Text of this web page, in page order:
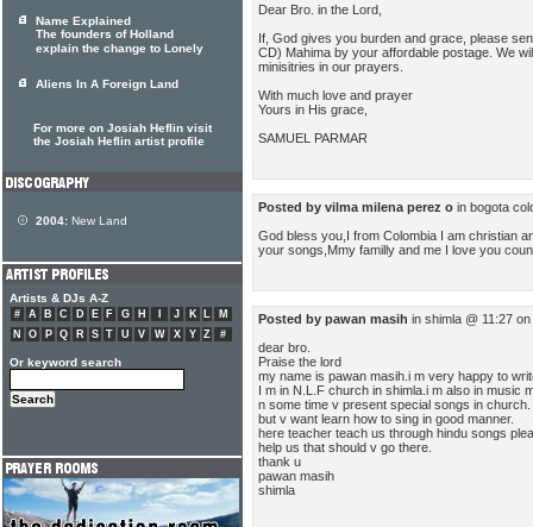
Dear Bro. in the Lord,
If, God gives you burden and grace, please
CD) Mahima by your affordable postage. We
minisitries in our prayers.
With much love and prayer
Yours in His grace,
SAMUEL PARMAR
Posted by vilma milena perez o in bogota
God bless you,I from Colombia I am christian
your songs,Mmy familly and me I love you
Posted by pawan masih in shimla @ 11:27
dear bro.
Praise the lord
my name is pawan masih.i m very happy to
I m in N.L.F church in shimla.i m also in music
n some time v present special songs in church.
but v want learn how to sing in good manner.
here teacher teach us through hindu songs
help us that should v go there.
thank u
pawan masih
shimla
Name Explained
The founders of Holland
explain the change to Lonely
Aliens In A Foreign Land
For more on Josiah Heflin visit
the Josiah Heflin artist profile
2004: New Land
Artists & DJs A-Z
# A B C D E F G H J K L
M
N
O P Q R S T U V W X Y Z #
Or keyword search